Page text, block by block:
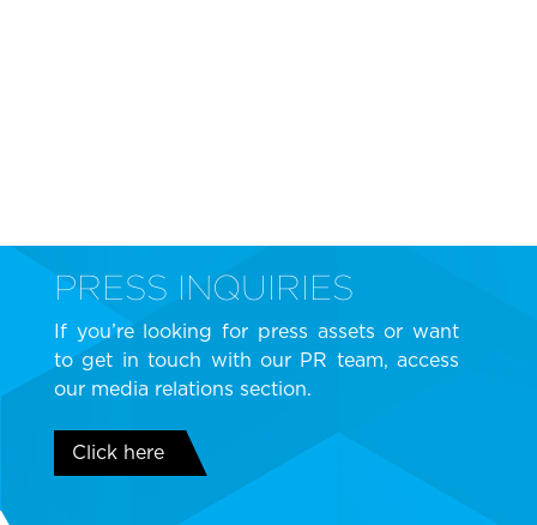
PRESS INQUIRIES
If you’re looking for press assets or want
to get in touch with our PR team, access
our media relations section.
Click here